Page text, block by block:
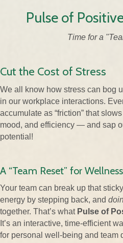
Pulse of
Time for a
Cut the Cost of Stress
We all know how stress can bog
in our workplace interactions.
accumulate as “friction” that
mood, and efficiency — and sap
potential!
A “Team Reset” for
Your team can break up that
energy by stepping back, and
together. That’s what Pulse of
It’s an interactive, time-efficient
for personal well-being and team